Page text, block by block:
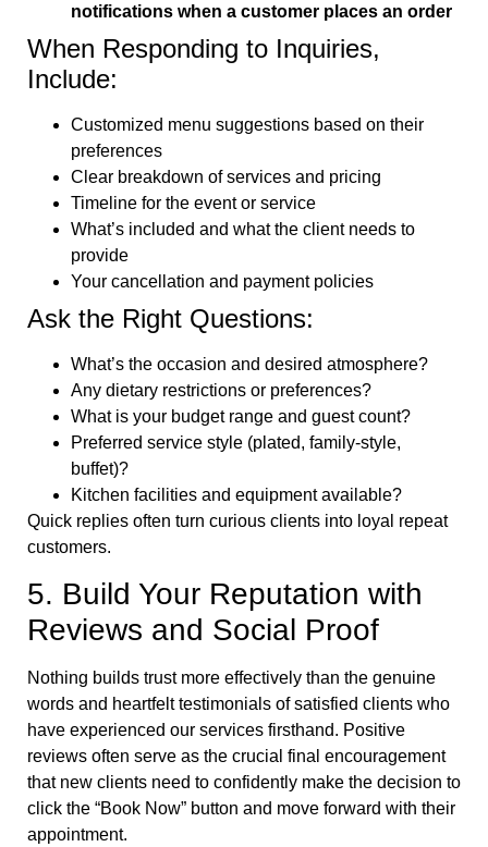
notifications when a customer places an order
When Responding to Inquiries,
Include:
Customized menu suggestions based on their
preferences
Clear breakdown of services and pricing
Timeline for the event or service
What’s included and what the client needs to
provide
Your cancellation and payment policies
Ask the Right Questions:
What’s the occasion and desired atmosphere?
Any dietary restrictions or preferences?
What is your budget range and guest count?
Preferred service style (plated, family-style,
buffet)?
Kitchen facilities and equipment available?
Quick replies often turn curious clients into loyal repeat
customers.
5. Build Your Reputation with
Reviews and Social Proof
Nothing builds trust more effectively than the genuine
words and heartfelt testimonials of satisfied clients who
have experienced our services firsthand. Positive
reviews often serve as the crucial final encouragement
that new clients need to confidently make the decision to
click the “Book Now” button and move forward with their
appointment.